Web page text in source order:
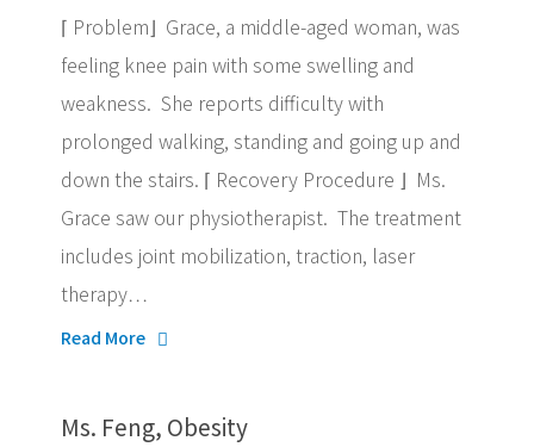
⌈ Problem⌋ Grace, a middle-aged woman, was
feeling knee pain with some swelling and
weakness. She reports difficulty with
prolonged walking, standing and going up and
down the stairs. ⌈ Recovery Procedure ⌋ Ms.
Grace saw our physiotherapist. The treatment
includes joint mobilization, traction, laser
therapy…
Read More
Ms. Feng, Obesity